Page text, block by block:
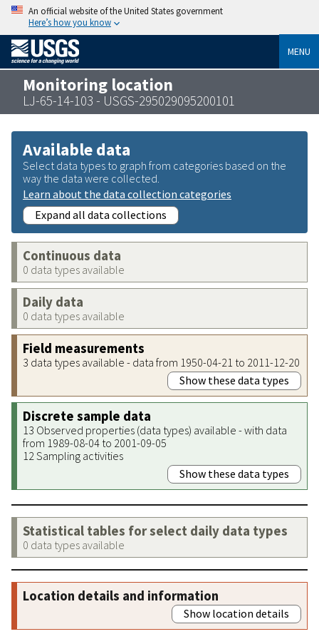
An official website of the United States government
Here’s how you know
MENU
Monitoring location
LJ-65-14-103 - USGS-295029095200101
Available data
Select data types to graph from categories based on the
way the data were collected.
Learn about the data collection categories
Expand all data collections
Continuous data
0 data types available
Daily data
0 data types available
Field measurements
3 data types available - data from 1950-04-21 to 2011-12-20
Show these data types
Discrete sample data
13 Observed properties (data types) available - with data
from 1989-08-04 to 2001-09-05
12 Sampling activities
Show these data types
Statistical tables for select daily data types
0 data types available
Location details and information
Show location details